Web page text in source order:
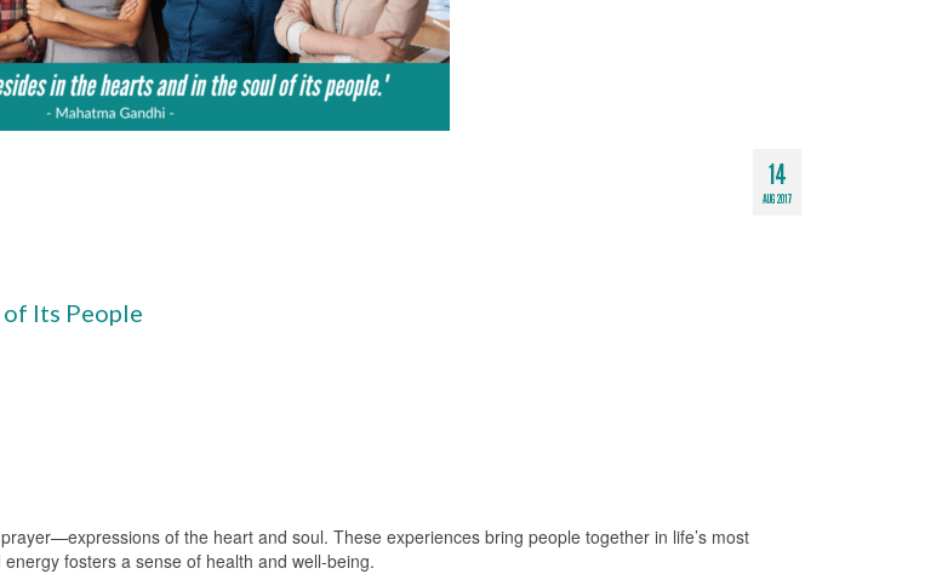
14
AUG 2017
of Its People
of the heart and soul. These experiences bring people together in life’s most
fosters a sense of health and well-being.